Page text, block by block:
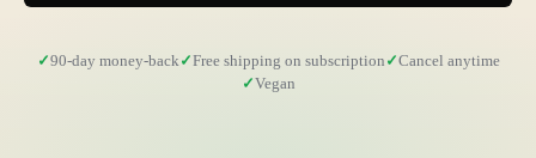
90-day money-back Free shipping on subscription
Cancel anytime
Vegan